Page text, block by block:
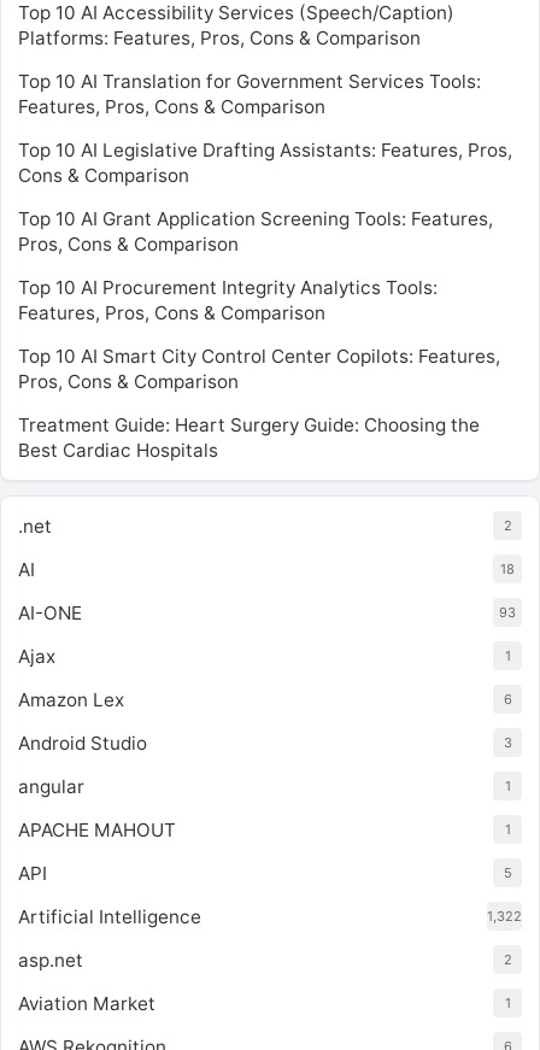
Top 10 AI Accessibility Services (Speech/Caption)
Platforms: Features, Pros, Cons & Comparison
Top 10 AI Translation for Government Services Tools:
Features, Pros, Cons & Comparison
Top 10 AI Legislative Drafting Assistants: Features, Pros,
Cons & Comparison
Top 10 AI Grant Application Screening Tools: Features,
Pros, Cons & Comparison
Top 10 AI Procurement Integrity Analytics Tools:
Features, Pros, Cons & Comparison
Top 10 AI Smart City Control Center Copilots: Features,
Pros, Cons & Comparison
Treatment Guide: Heart Surgery Guide: Choosing the
Best Cardiac Hospitals
.net 2
AI 18
AI-ONE 93
Ajax 1
Amazon Lex 6
Android Studio 3
angular 1
APACHE MAHOUT 1
API 5
Artificial Intelligence 1,322
asp.net 2
Aviation Market 1
6